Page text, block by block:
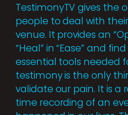
TestimonyTV gives the
people to deal with
venue. It provides an
“Heal” in “Ease” and
essential tools needed
testimony is the only
validate our pain. It is a
time recording of an